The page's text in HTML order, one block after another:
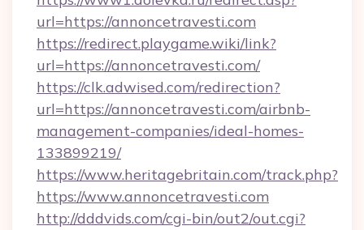
url=https://annoncetravesti.com
https://redirect.playgame.wiki/link?
url=https://annoncetravesti.com/
https://clk.adwised.com/redirection?
url=https://annoncetravesti.com/airbnb-
management-companies/ideal-homes-
133899219/
https://www.heritagebritain.com/track.php?
https://www.annoncetravesti.com
http://dddvids.com/cgi-bin/out2/out.cgi?